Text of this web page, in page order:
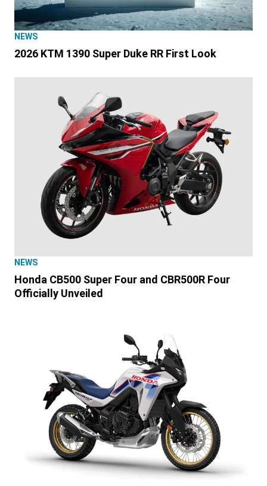
NEWS
2026 KTM 1390 Super Duke RR First Look
NEWS
Honda CB500 Super Four and CBR500R Four
Officially Unveiled